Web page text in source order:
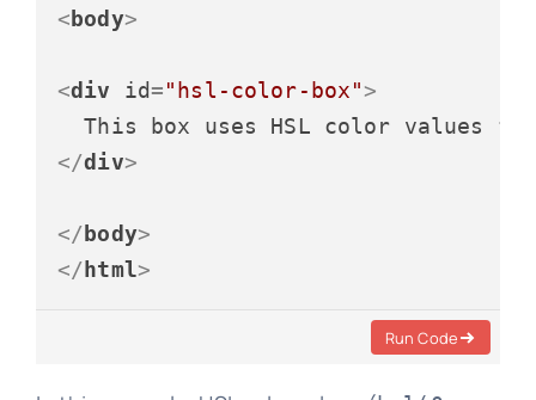
< body>
<div id="hsl-color-box">
</div>
</ body>
</ html>
Run Code